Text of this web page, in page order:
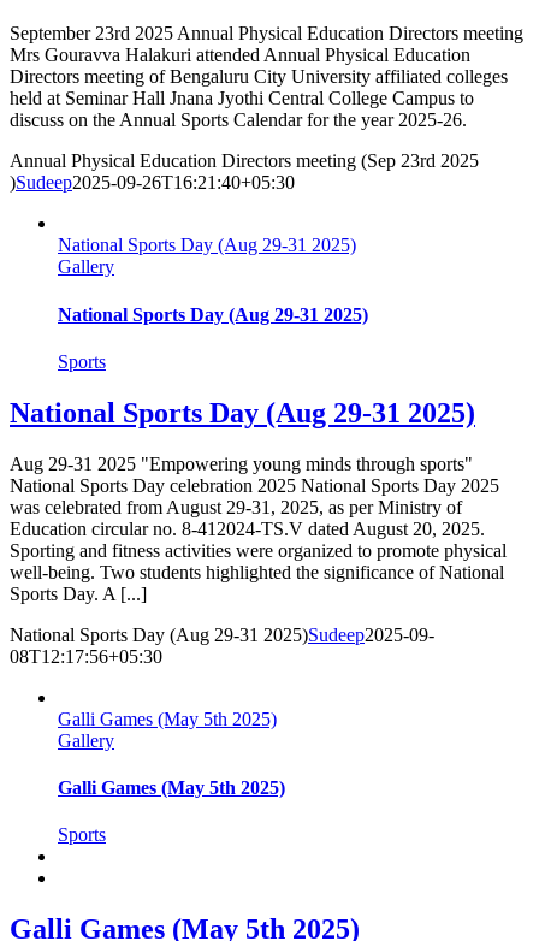
September 23rd 2025 Annual Physical Education Directors meeting
Mrs Gouravva Halakuri attended Annual Physical Education
Directors meeting of Bengaluru City University affiliated colleges
held at Seminar Hall Jnana Jyothi Central College Campus to
discuss on the Annual Sports Calendar for the year 2025-26.
Annual Physical Education Directors meeting (Sep 23rd 2025
)Sudeep2025-09-26T16:21:40+05:30
National Sports Day (Aug 29-31 2025)
Gallery
National Sports Day (Aug 29-31 2025)
Sports
National Sports Day (Aug 29-31 2025)
Aug 29-31 2025 "Empowering young minds through sports"
National Sports Day celebration 2025 National Sports Day 2025
was celebrated from August 29-31, 2025, as per Ministry of
Education circular no. 8-412024-TS.V dated August 20, 2025.
Sporting and fitness activities were organized to promote physical
well-being. Two students highlighted the significance of National
Sports Day. A [...]
National Sports Day (Aug 29-31 2025)Sudeep2025-09-
08T12:17:56+05:30
Galli Games (May 5th 2025)
Gallery
Galli Games (May 5th 2025)
Sports
Galli Games (May 5th 2025)